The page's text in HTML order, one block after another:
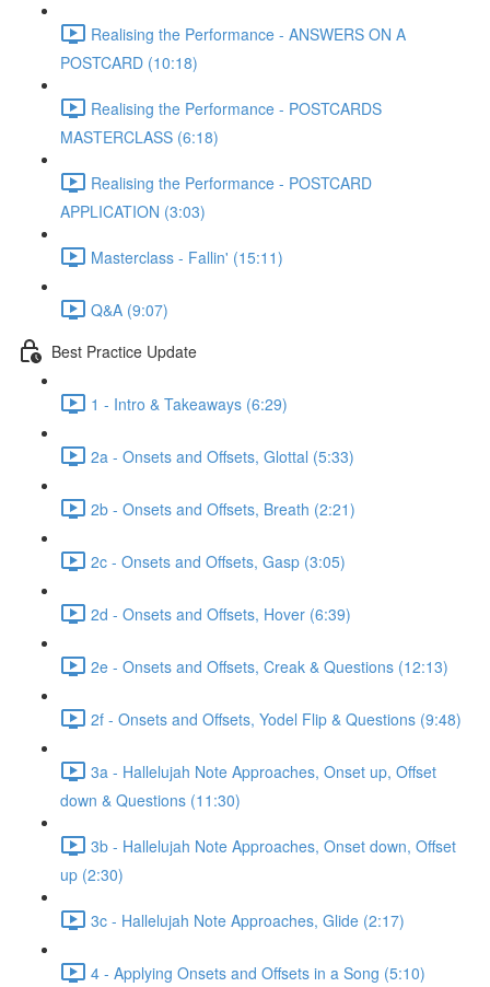
Realising the Performance - ANSWERS ON A
POSTCARD (10:18)
Realising the Performance - POSTCARDS
MASTERCLASS (6:18)
Realising the Performance - POSTCARD
APPLICATION (3:03)
Masterclass - Fallin' (15:11)
Q&A (9:07)
Best Practice Update
1 - Intro & Takeaways (6:29)
2a - Onsets and Offsets, Glottal (5:33)
2b - Onsets and Offsets, Breath (2:21)
2c - Onsets and Offsets, Gasp (3:05)
2d - Onsets and Offsets, Hover (6:39)
2e - Onsets and Offsets, Creak & Questions (12:13)
2f - Onsets and Offsets, Yodel Flip & Questions (9:48)
3a - Hallelujah Note Approaches, Onset up, Offset
down & Questions (11:30)
3b - Hallelujah Note Approaches, Onset down, Offset
up (2:30)
3c - Hallelujah Note Approaches, Glide (2:17)
4 - Applying Onsets and Offsets in a Song (5:10)